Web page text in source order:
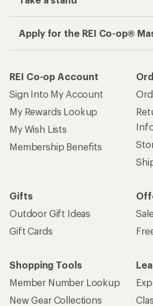
Apply for the REI Co-op®
REI Co-op Account
Sign Into My Account
My Rewards Lookup
My Wish Lists
Membership Benefits
Gifts
Outdoor Gift Ideas
Gift Cards
Shopping Tools
Member Number Lookup
New Gear Collections